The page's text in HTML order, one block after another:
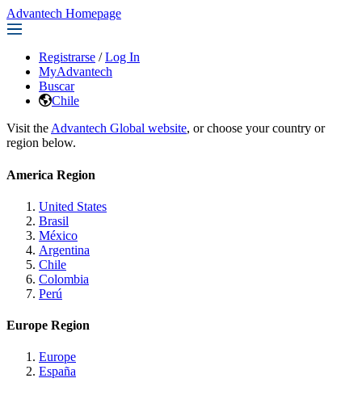
Advantech Homepage
Registrarse / Log In
MyAdvantech
Buscar
Chile
Visit the Advantech Global website, or choose your country or
region below.
America Region
United States
Brasil
México
Argentina
Chile
Colombia
Perú
Europe Region
Europe
España